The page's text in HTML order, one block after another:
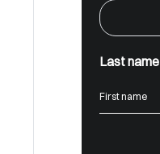
Last name